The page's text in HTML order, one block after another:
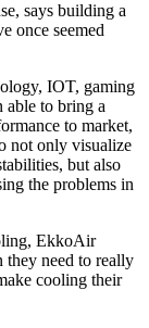
says building a
once seemed
IOT, gaming
able to bring a
to market,
not only visualize
but also
the problems in
EkkoAir
they need to really
cooling their